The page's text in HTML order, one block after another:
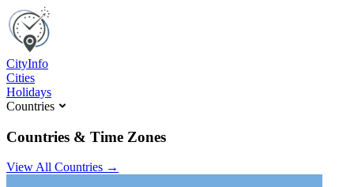
CityInfo
Cities
Holidays
Countries
Countries & Time Zones
View All Countries →